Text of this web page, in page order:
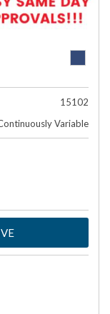
15102
Variable